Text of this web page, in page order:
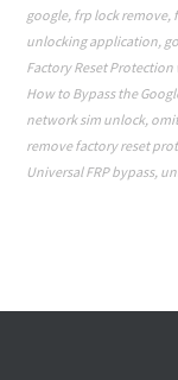
google, frp lock remove,
unlocking application,
Factory Reset
How to Bypass the
network sim unlock,
remove factory reset
Universal FRP bypass,